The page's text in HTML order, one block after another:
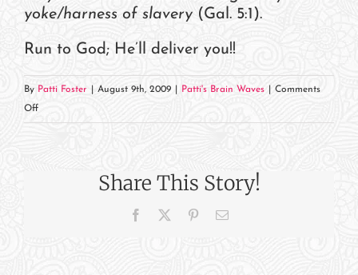
yoke/harness of slavery (Gal. 5:1).
Run to God; He’ll deliver you!!
By Patti Foster August 9th, 2009 Patti's Brain Waves
Comments
Offon
Share This Story!
Facebook PinterestEmail